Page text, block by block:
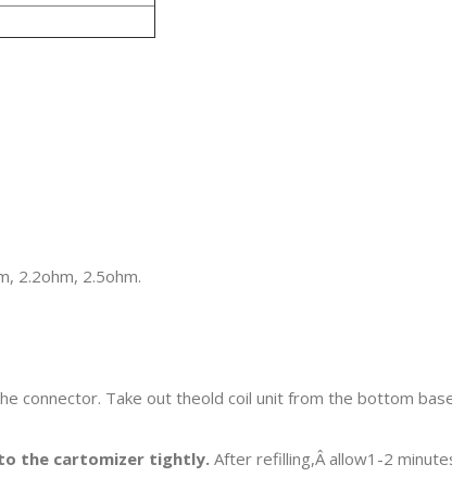
2.2ohm, 2.5ohm.
connector. Take out theold coil unit from the bottom
the cartomizer tightly. After refilling,Â allow1-2